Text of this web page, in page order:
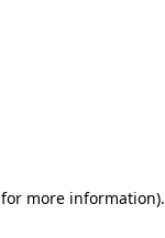
for more information).